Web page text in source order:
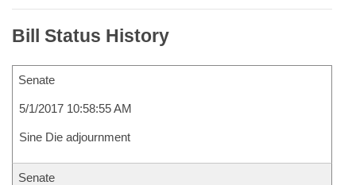
Bill Status History
Senate
5/1/2017 10:58:55 AM
Sine Die adjournment
Senate